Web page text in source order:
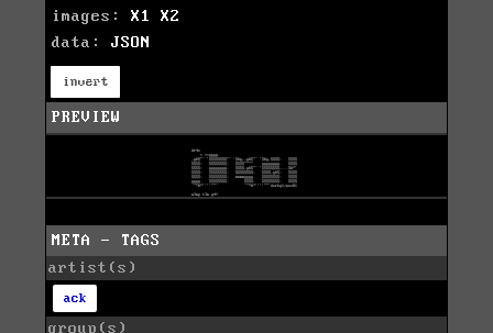
images: X1
X2
data: JSON
invert
PREVIEW
META - TAGS
artist(s)
ack
group(s)